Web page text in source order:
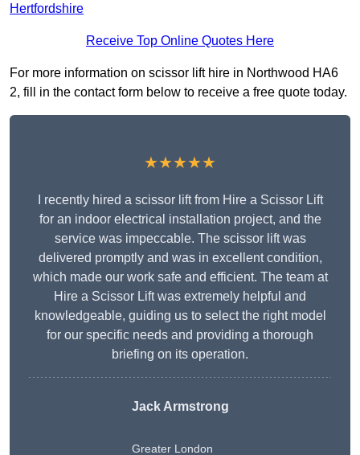
Hertfordshire
Receive Top Online Quotes Here
For more information on scissor lift hire in Northwood HA6
2, fill in the contact form below to receive a free quote today.
★★★★★
I recently hired a scissor lift from Hire a Scissor Lift
for an indoor electrical installation project, and the
service was impeccable. The scissor lift was
delivered promptly and was in excellent condition,
which made our work safe and efficient. The team at
Hire a Scissor Lift was extremely helpful and
knowledgeable, guiding us to select the right model
for our specific needs and providing a thorough
briefing on its operation.
Jack Armstrong
Greater London